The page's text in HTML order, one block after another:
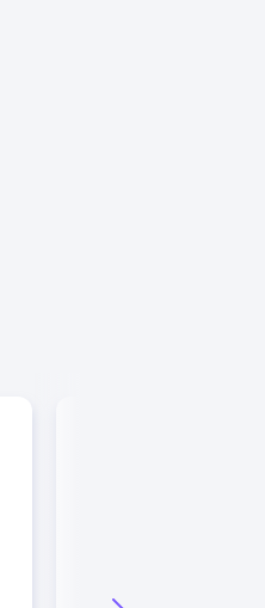
tool for our staff to